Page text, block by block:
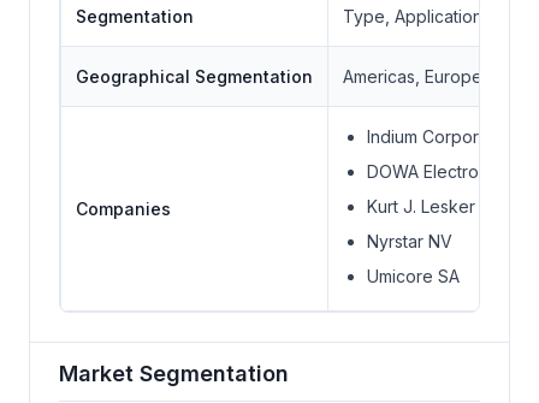
Segmentation Type, Application,
Geographical Segmentation Americas, Europe,
Companies
Indium Corporation
DOWA Electronics
Kurt J. Lesker
Nyrstar NV
Umicore SA
Market Segmentation